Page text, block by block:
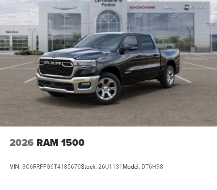
2026 RAM 1500
VIN: 3C6RRFFG6T4185670Stock: 26U1131 Model: DT6H98